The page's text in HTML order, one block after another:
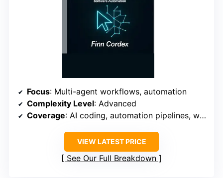
Focus: Multi-agent workflows, automation
Complexity Level: Advanced
Coverage: AI coding, automation pipelines, workflows
VIEW LATEST PRICE
See Our Full Breakdown